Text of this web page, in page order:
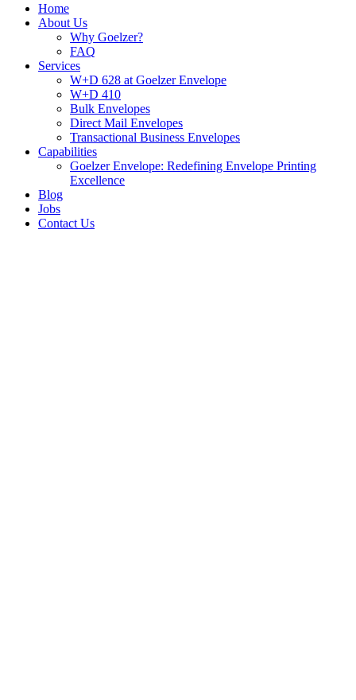
Home
About Us
Why Goelzer?
FAQ
Services
W+D 628 at Goelzer Envelope
W+D 410
Bulk Envelopes
Direct Mail Envelopes
Transactional Business Envelopes
Capabilities
Goelzer Envelope: Redefining Envelope Printing
Excellence
Blog
Jobs
Contact Us